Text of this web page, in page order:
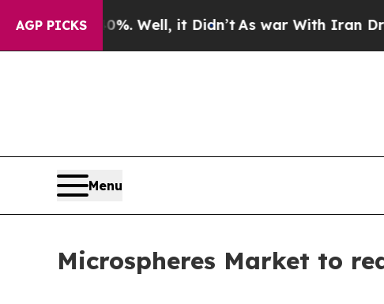
AGP PICKS
Well, it Didn’t As war With Iran Drove oil
Menu
Microspheres Market to